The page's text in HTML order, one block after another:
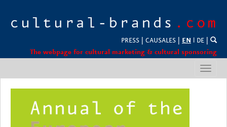
PRESS CAUSALES EN DE
The webpage for cultural marketing & cultural sponsoring